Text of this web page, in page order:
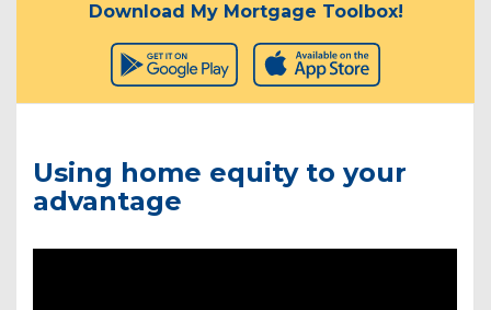
Download My Mortgage Toolbox!
Using home equity to your
advantage